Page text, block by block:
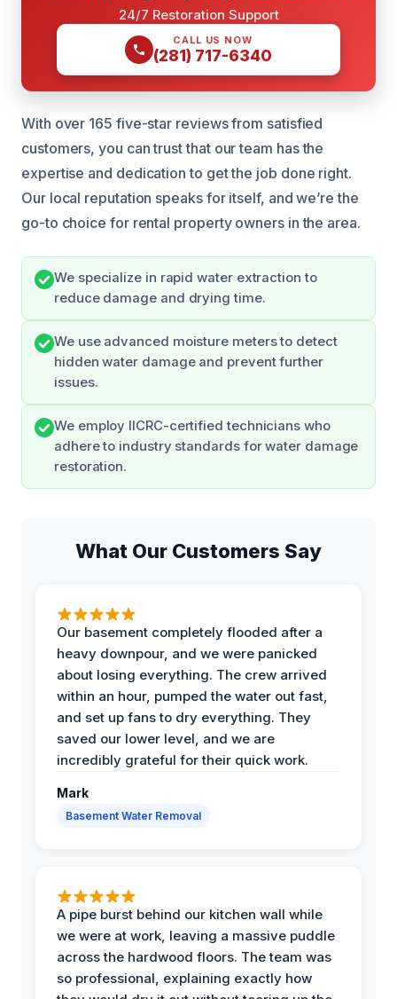
24/7 Restoration Support
CALL US NOW
(281) 717-6340
With over 165 five-star reviews from satisfied
customers, you can trust that our team has the
expertise and dedication to get the job done right.
Our local reputation speaks for itself, and we’re the
go-to choice for rental property owners in the area.
We specialize in rapid water extraction to
reduce damage and drying time.
We use advanced moisture meters to detect
hidden water damage and prevent further
issues.
We employ IICRC-certified technicians who
adhere to industry standards for water damage
restoration.
What Our Customers Say
Our basement completely flooded after a
heavy downpour, and we were panicked
about losing everything. The crew arrived
within an hour, pumped the water out fast,
and set up fans to dry everything. They
saved our lower level, and we are
incredibly grateful for their quick work.
Mark
Basement Water Removal
A pipe burst behind our kitchen wall while
we were at work, leaving a massive puddle
across the hardwood floors. The team was
so professional, explaining exactly how